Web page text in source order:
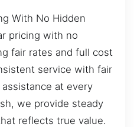
With No Hidden
pricing with no
fair rates and full cost
service with fair
at every
we provide steady
reflects true value.